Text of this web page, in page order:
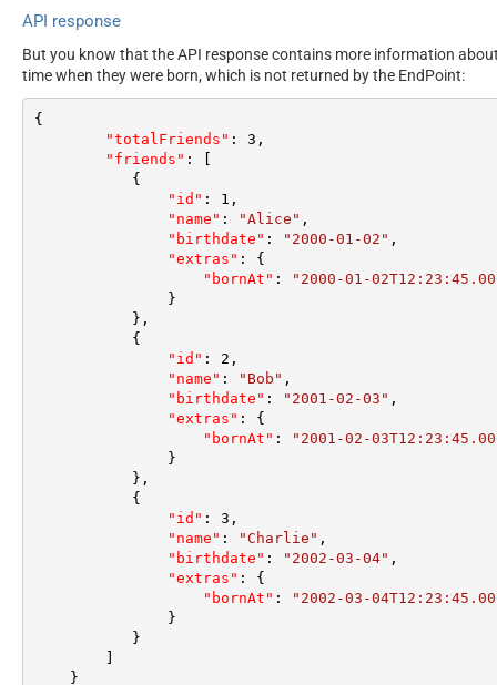
API response
But you know that the API response contains more information
time when they were born, which is not returned by the EndPoint:
{
"totalFriends" : 3 ,
"friends" :
{
"id" : 1 ,
"name" : "Alice" ,
"birthdate" : "2000-01-02" ,
"extras" :
{
"bornAt" :
"2000-01-
}
} ,
{
"id" : 2 ,
"name" : "Bob" ,
"birthdate" : "2001-02-03" ,
"extras" :
{
"bornAt" :
"2001-02-
}
} ,
{
"id" : 3 ,
"name" : "Charlie" ,
"birthdate" : "2002-03-04" ,
"extras" :
{
"bornAt" :
"2002-03-
}
}
}